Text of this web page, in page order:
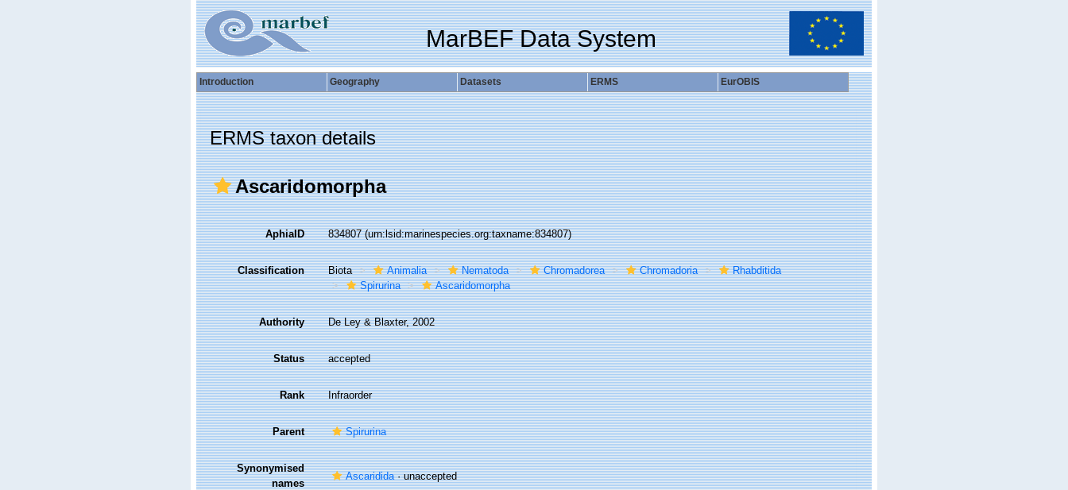
MarBEF Data System
Introduction Geography Datasets ERMS EurOBIS
ERMS taxon details
Ascaridomorpha
AphiaID 834807(urn:lsid:marinespecies.org:taxname:834807)
Classification Biota Animalia Nematoda Chromadorea Chromadoria
Rhabditida
Spirurina
Ascaridomorpha
Authority De Ley & Blaxter, 2002
Status accepted
Rank Infraorder
Parent Spirurina
Synonymised
names
Ascaridida·unaccepted